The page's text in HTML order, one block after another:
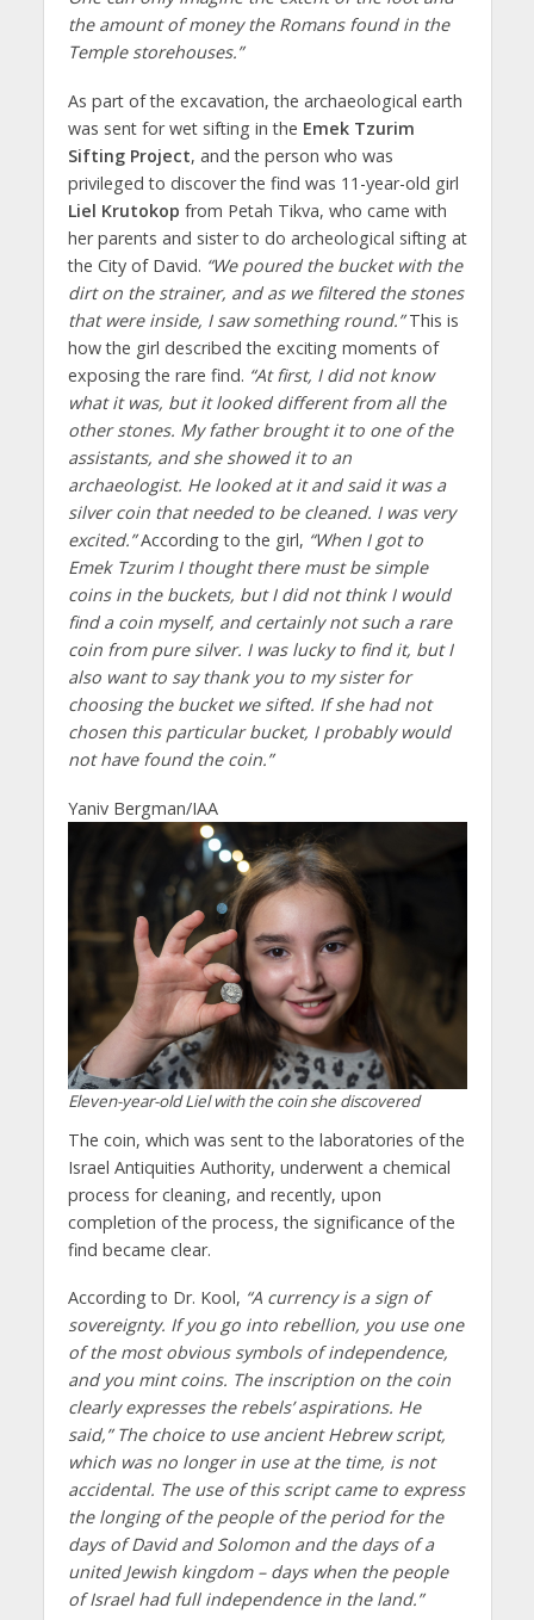
the amount of money the Romans found in the
Temple storehouses.”
As part of the excavation, the archaeological earth
was sent for wet sifting in the Emek Tzurim
Sifting Project, and the person who was
privileged to discover the find was 11-year-old girl
Liel Krutokop from Petah Tikva, who came with
her parents and sister to do archeological sifting at
the City of David. “We poured the bucket with the
dirt on the strainer, and as we filtered the stones
that were inside, I saw something round.”This is
how the girl described the exciting moments of
exposing the rare find. “At first, I did not know
what it was, but it looked different from all the
other stones. My father brought it to one of the
assistants, and she showed it to an
archaeologist. He looked at it and said it was a
silver coin that needed to be cleaned. I was very
excited.”According to the girl, “When I got to
Emek Tzurim I thought there must be simple
coins in the buckets, but I did not think I would
find a coin myself, and certainly not such a rare
coin from pure silver. I was lucky to find it, but I
also want to say thank you to my sister for
choosing the bucket we sifted. If she had not
chosen this particular bucket, I probably would
not have found the coin.”
Yaniv Bergman/IAA
Eleven-year-old Liel with the coin she discovered
The coin, which was sent to the laboratories of the
Israel Antiquities Authority, underwent a chemical
process for cleaning, and recently, upon
completion of the process, the significance of the
find became clear.
According to Dr. Kool, “A currency is a sign of
sovereignty. If you go into rebellion, you use one
of the most obvious symbols of independence,
and you mint coins. The inscription on the coin
clearly expresses the rebels’ aspirations. He
said,” The choice to use ancient Hebrew script,
which was no longer in use at the time, is not
accidental. The use of this script came to express
the longing of the people of the period for the
days of David and Solomon and the days of a
united Jewish kingdom – days when the people
of Israel had full independence in the land.”